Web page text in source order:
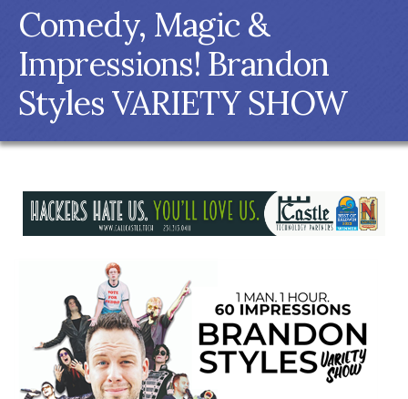
Comedy, Magic &
Impressions! Brandon
Styles VARIETY SHOW